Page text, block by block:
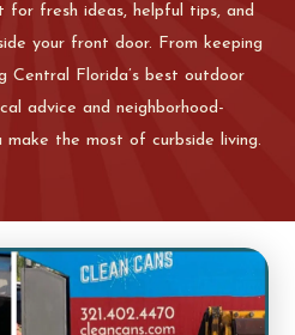
fresh ideas, helpful tips, and
your front door. From keeping
Central Florida’s best outdoor
advice and neighborhood-
the most of curbside living.